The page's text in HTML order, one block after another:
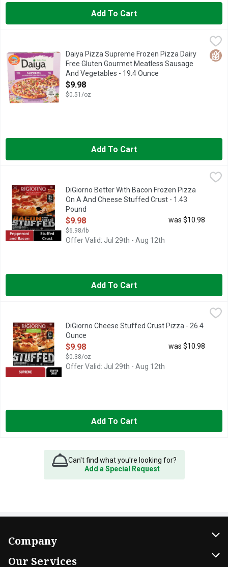
Add To Cart
Daiya Pizza Supreme Frozen Pizza Dairy Free Gluten
A little slice of heaven. Our gluten free pizzas feature a
Daiya Pizza Supreme Frozen Pizza Dairy
Free Gluten Gourmet Meatless Sausage
And Vegetables - 19.4 Ounce
Open Product Description
$9.98
$0.51/oz
Add To Cart
DiGiorno Better With Bacon Frozen Pizza On A And Cheese
Gather the crew for a night of bold flavors with DiGiorno
DiGiorno Better With Bacon Frozen Pizza
On A And Cheese Stuffed Crust - 1.43
Pound
Open Product Description
$9.98
$6.98/lb
was $10.98
Offer Valid: Jul 29th - Aug 12th
Add To Cart
DIGIORNO Supreme Frozen Pizza on a Cheese Stuffed
DiGiorno Cheese Stuffed Crust Pizza - 26.4
Ounce
Open Product Description
$9.98
$0.38/oz
was $10.98
Offer Valid: Jul 29th - Aug 12th
Add To Cart
Can't find what you're looking for?
Add a Special Request
Company
Our Services